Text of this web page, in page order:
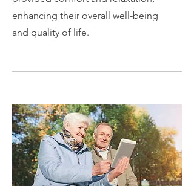
enhancing their overall well-being
and quality of life.